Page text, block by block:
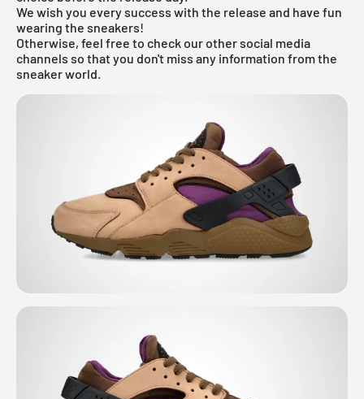
We wish you every success with the release and have fun
wearing the sneakers!
Otherwise, feel free to check our other social media
channels so that you don't miss any information from the
sneaker world.